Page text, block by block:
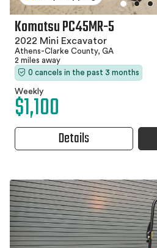
Komatsu PC45MR-5
2022 Mini Excavator
Athens-Clarke County, GA
2 miles away
0 cancels in the past 3 months
Weekly
$1,100
Details